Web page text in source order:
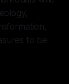
to be